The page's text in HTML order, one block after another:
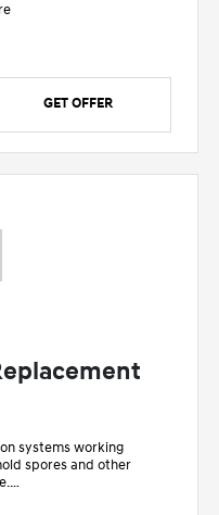
GET OFFER
systems working
spores and other